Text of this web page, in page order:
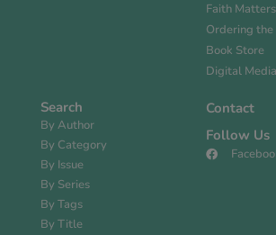
Faith Matters
Ordering the
Book Store
Digital
Search
By Author
By Category
By Issue
By Series
By Tags
By Title
Contact
Follow Us